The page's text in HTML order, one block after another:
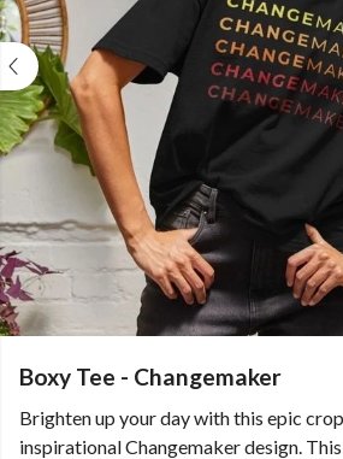
Boxy Tee - Changemaker
Brighten up your day with this epic
inspirational Changemaker design.